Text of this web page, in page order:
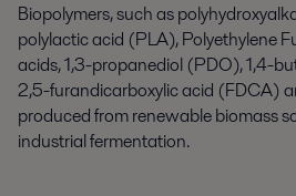
Biopolymers, such as
polylactic acid (PLA), Polyethylene
acids, 1,3-propanediol (PDO), 1,4-
2,5-furandicarboxylic acid (FDCA)
produced from renewable biomass
industrial fermentation.